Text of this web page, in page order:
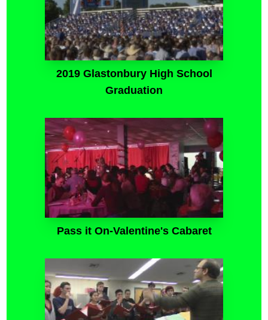
2019 Glastonbury High School
Graduation
Pass it On-Valentine's Cabaret